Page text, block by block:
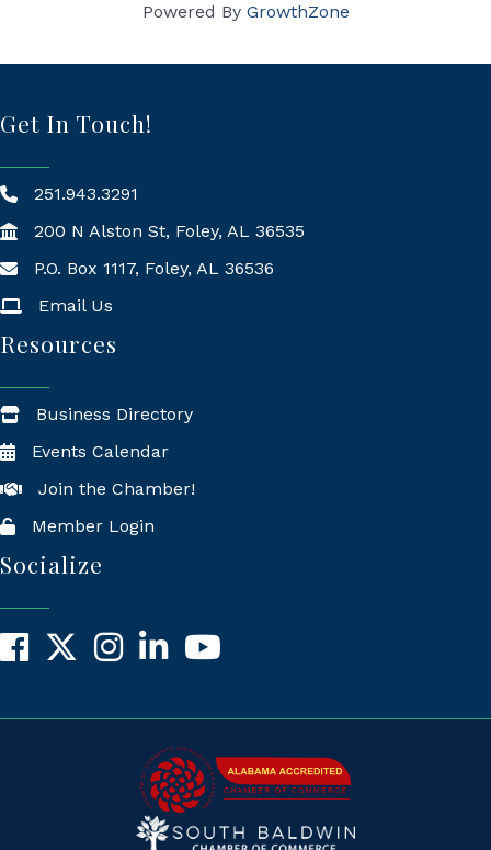
Powered By GrowthZone
Get In Touch!
251.943.3291
200 N Alston St, Foley, AL 36535
Mailing Address
P.O. Box 1117, Foley, AL 36536
Email Us
Resources
Business Directory
Events Calendar
Join the Chamber!
Member Login
Socialize
Facebook
X InstagramLinkedInYouTube